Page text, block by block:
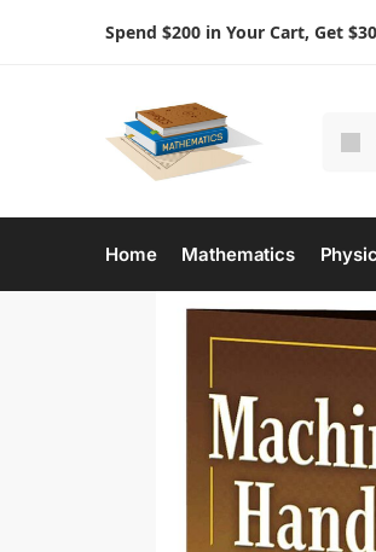
Spend $200 in Your Cart, Get
Home Mathematics